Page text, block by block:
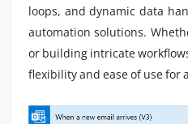
loops, and dynamic data
automation solutions.
or building intricate
flexibility and ease of use for